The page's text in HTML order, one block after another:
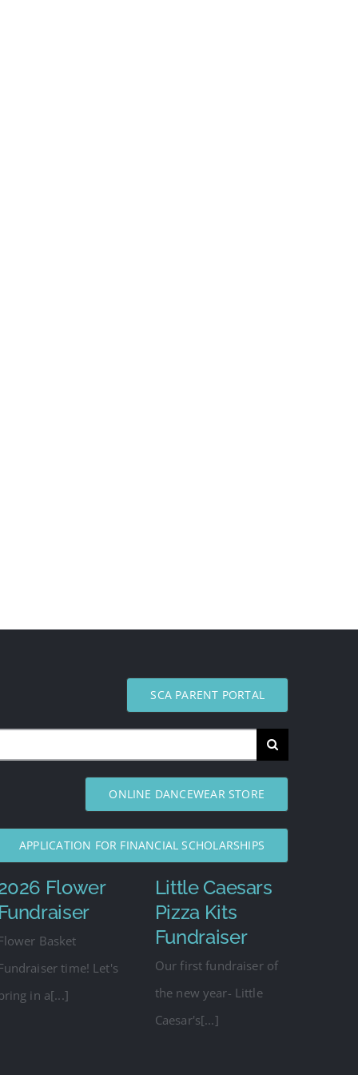
SCA PARENT PORTAL
ONLINE DANCEWEAR STORE
APPLICATION FOR FINANCIAL SCHOLARSHIPS
Flower
Fundraiser
Basket
time! Let's
in a[...]
Little Caesars
Pizza Kits
Fundraiser
Our first fundraiser of
the new year- Little
Caesar's[...]